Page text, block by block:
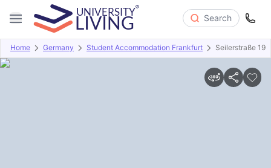
Search
Home Germany Student Accommodation Frankfurt Seilerstraße 19
Overview Offers About Room Types Amenities